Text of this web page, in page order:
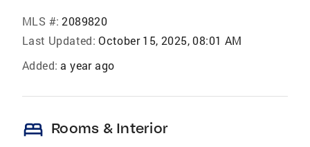
MLS #: 2089820
Last Updated: October 15, 2025, 08:01 AM
Added: a year ago
bed Rooms & Interior